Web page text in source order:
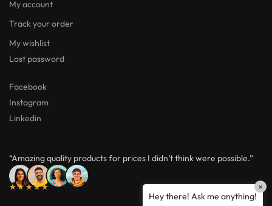
My account
Track your order
My wishlist
Lost password
Facebook
Instagram
Linkedin
“Amazing quality products for prices I didn’t think were possible.”
★★★★★
Hey there! Ask me anything!
×